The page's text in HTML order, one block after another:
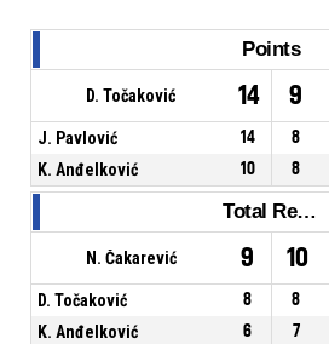
Points
D. Točaković 14 9
J. Pavlović 14 8
K. Anđelković
10 8
Total Rebounds
N. Čakarević 9 10
D. Točaković 8 8
K. Anđelković
6 7